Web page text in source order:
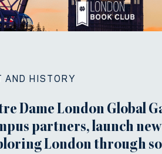
AND HISTORY
Dame London Global
partners, launch
London through